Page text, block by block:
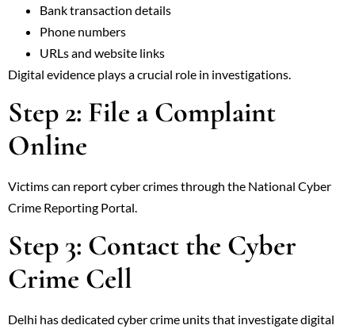
Bank transaction details
Phone numbers
URLs and website links
Digital evidence plays a crucial role in investigations.
Step 2: File a Complaint
Online
Victims can report cyber crimes through the National Cyber
Crime Reporting Portal.
Step 3: Contact the Cyber
Crime Cell
Delhi has dedicated cyber crime units that investigate digital